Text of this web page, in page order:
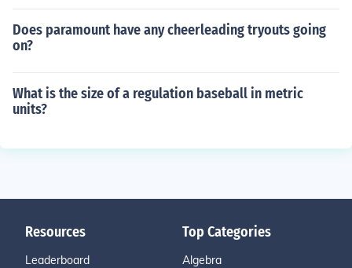
Does paramount have any cheerleading tryouts going
on?
What is the size of a regulation baseball in metric
units?
Resources
Leaderboard
Top Categories
Algebra